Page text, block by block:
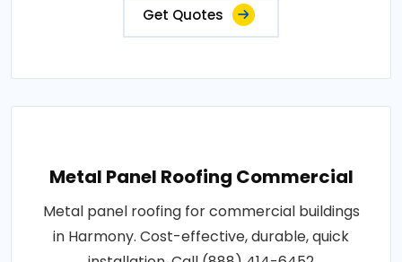
Get Quotes
Metal Panel Roofing Commercial
Metal panel roofing for commercial buildings
in Harmony. Cost-effective, durable, quick